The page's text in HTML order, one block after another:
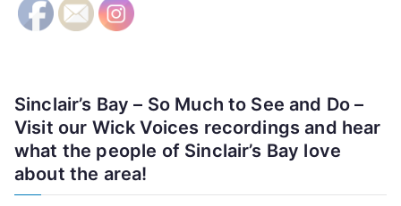
Sinclair’s Bay – So Much to See and Do –
Visit our Wick Voices recordings and hear
what the people of Sinclair’s Bay love
about the area!